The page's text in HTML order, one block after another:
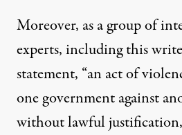
Moreover, as a group of
experts, including this
statement, “an act of
one government against
without lawful